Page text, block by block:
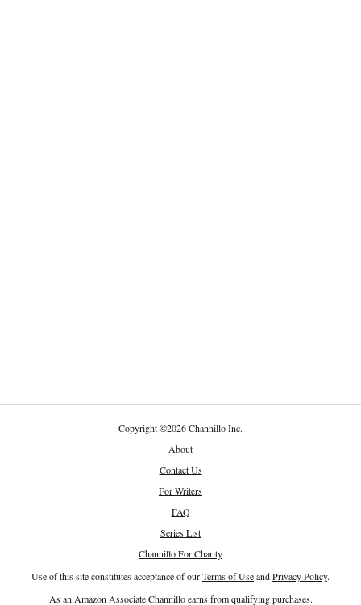
Copyright©2026 Channillo Inc.
About
Contact Us
For Writers
FAQ
Series List
Channillo For Charity
Use of this site constitutes acceptance of ourTerms of UseandPrivacy Policy.
As an Amazon Associate Channillo earns from qualifying purchases.